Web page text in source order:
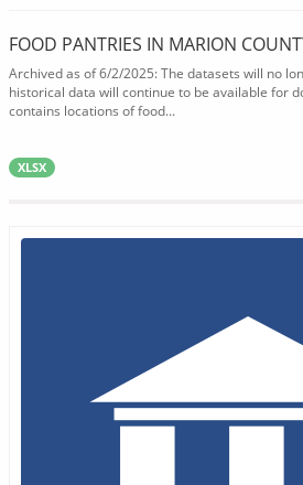
FOOD PANTRIES IN MARION
Archived as of 6/2/2025: The datasets will no
historical data will continue to be available for
contains locations of food...
XLSX